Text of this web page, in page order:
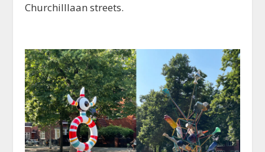
Churchilllaan streets.